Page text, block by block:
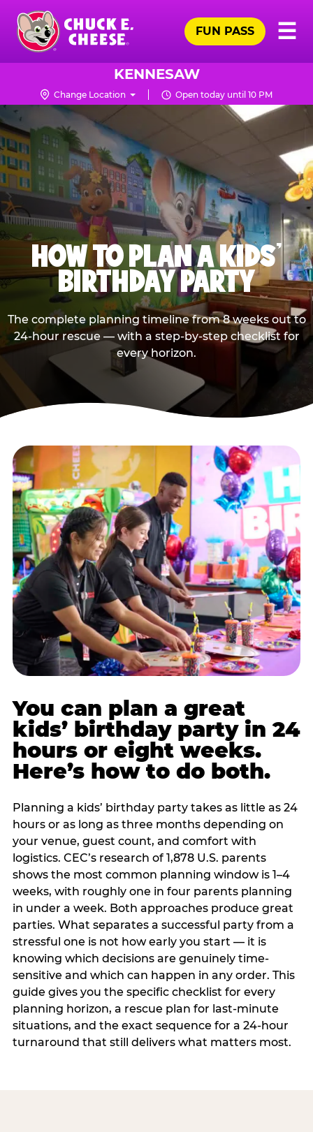
Skip
main
content
Chuck
Logo
☰
FUN PASS
KENNESAW
Change Location Open today until 10 PM
HOW TO PLAN A KIDS’
BIRTHDAY PARTY
The complete planning timeline from 8 weeks out to
24-hour rescue — with a step-by-step checklist for
every horizon.
You can plan a great
kids’ birthday party in 24
hours or eight weeks.
Here’s how to do both.
Planning a kids’ birthday party takes as little as 24
hours or as long as three months depending on
your venue, guest count, and comfort with
logistics. CEC’s research of 1,878 U.S. parents
shows the most common planning window is 1–4
weeks, with roughly one in four parents planning
in under a week. Both approaches produce great
parties. What separates a successful party from a
stressful one is not how early you start — it is
knowing which decisions are genuinely time-
sensitive and which can happen in any order. This
guide gives you the specific checklist for every
planning horizon, a rescue plan for last-minute
situations, and the exact sequence for a 24-hour
turnaround that still delivers what matters most.